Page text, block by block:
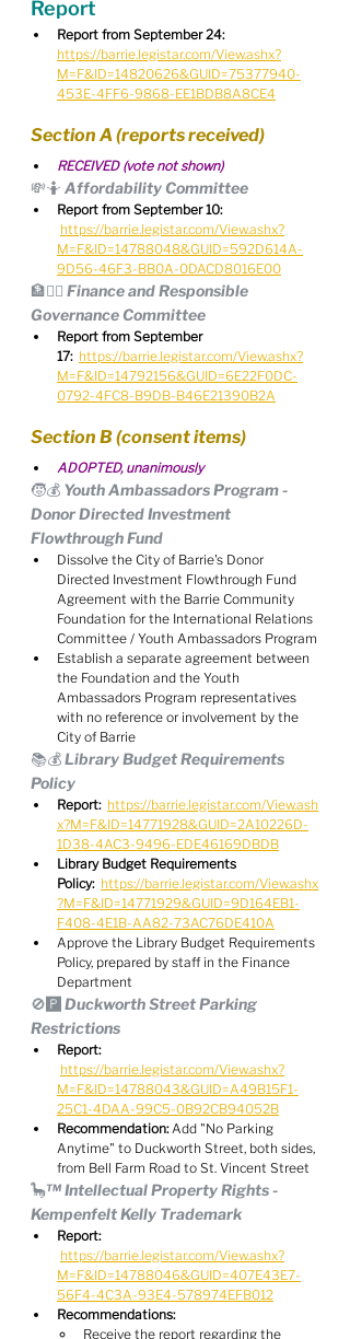
Report
Report from September 24:
https://barrie.legistar.com/View.ashx?
M=F&ID=14820626&GUID=75377940-
453E-4FF6-9868-EE1BDB8A8CE4
Section A (reports received)
RECEIVED (vote not shown)
💸🤷 Affordability Committee
Report from September 10:
https://barrie.legistar.com/View.ashx?
M=F&ID=14788048&GUID=592D614A-
9D56-46F3-BB0A-0DACD8016E00
🏦🧑‍⚖️ Finance and Responsible
Governance Committee
Report from September
17: https://barrie.legistar.com/View.ashx?
M=F&ID=14792156&GUID=6E22F0DC-
0792-4FC8-B9DB-B46E21390B2A
Section B (consent items)
ADOPTED, unanimously
🧒💰 Youth Ambassadors Program -
Donor Directed Investment
Flowthrough Fund
Dissolve the City of Barrie's Donor
Directed Investment Flowthrough Fund
Agreement with the Barrie Community
Foundation for the International Relations
Committee / Youth Ambassadors Program
Establish a separate agreement between
the Foundation and the Youth
Ambassadors Program representatives
with no reference or involvement by the
City of Barrie
📚💰 Library Budget Requirements
Policy
Report: https://barrie.legistar.com/View.ash
x?M=F&ID=14771928&GUID=2A10226D-
1D38-4AC3-9496-EDE46169DBDB
Library Budget Requirements
Policy: https://barrie.legistar.com/View.ashx
?M=F&ID=14771929&GUID=9D164EB1-
F408-4E1B-AA82-73AC76DE410A
Approve the Library Budget Requirements
Policy, prepared by staff in the Finance
Department
🚫🅿️ Duckworth Street Parking
Restrictions
Report:
https://barrie.legistar.com/View.ashx?
M=F&ID=14788043&GUID=A49B15F1-
25C1-4DAA-99C5-0B92CB94052B
Recommendation: Add "No Parking
Anytime" to Duckworth Street, both sides,
from Bell Farm Road to St. Vincent Street
🦕™️ Intellectual Property Rights -
Kempenfelt Kelly Trademark
Report:
https://barrie.legistar.com/View.ashx?
M=F&ID=14788046&GUID=407E43E7-
56F4-4C3A-93E4-578974EFB012
Recommendations:
Receive the report regarding the